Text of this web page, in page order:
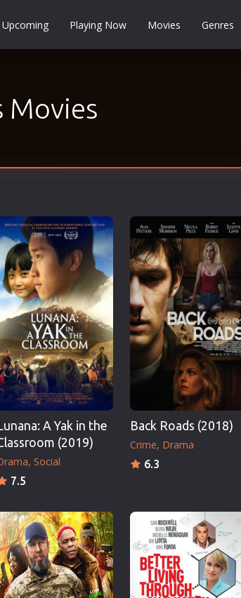
2
Upcoming Playing Now Movies Genres
Movies
A Yak in the
(2019)
Social
7.5
Back Roads (2018)
Crime Drama
6.3